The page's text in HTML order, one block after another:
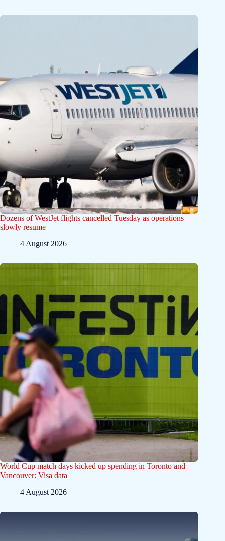
Dozens of WestJet flights cancelled Tuesday as operations
slowly resume
4 August 2026
World Cup match days kicked up spending in Toronto and
Vancouver: Visa data
4 August 2026